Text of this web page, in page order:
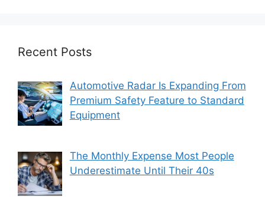
Recent Posts
Automotive Radar Is Expanding From
Premium Safety Feature to Standard
Equipment
The Monthly Expense Most People
Underestimate Until Their 40s